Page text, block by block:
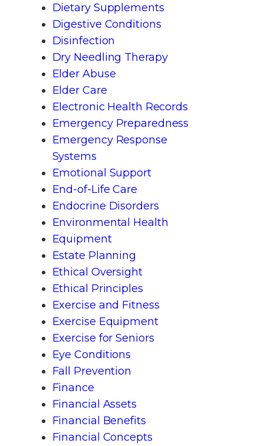
Dietary Supplements
Digestive Conditions
Disinfection
Dry Needling Therapy
Elder Abuse
Elder Care
Electronic Health Records
Emergency Preparedness
Emergency Response
Systems
Emotional Support
End-of-Life Care
Endocrine Disorders
Environmental Health
Equipment
Estate Planning
Ethical Oversight
Ethical Principles
Exercise and Fitness
Exercise Equipment
Exercise for Seniors
Eye Conditions
Fall Prevention
Finance
Financial Assets
Financial Benefits
Financial Concepts